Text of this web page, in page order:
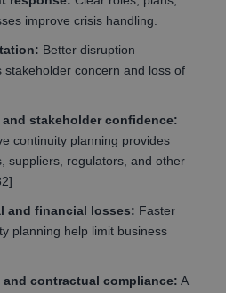
improve crisis handling.
Better disruption
stakeholder concern and loss of
stakeholder confidence:
continuity planning provides
suppliers, regulators, and other
and financial losses: Faster
planning help limit business
contractual compliance: A